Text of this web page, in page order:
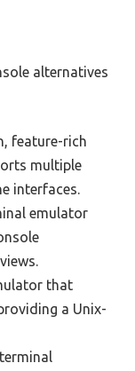
alternatives
feature-rich
multiple
interfaces.
emulator
that
a Unix-